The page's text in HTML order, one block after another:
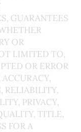
GUARANTEES
OR
LIMITED TO,
OR ERROR
RELIABILITY,
PRIVACY,
TITLE,
FOR A